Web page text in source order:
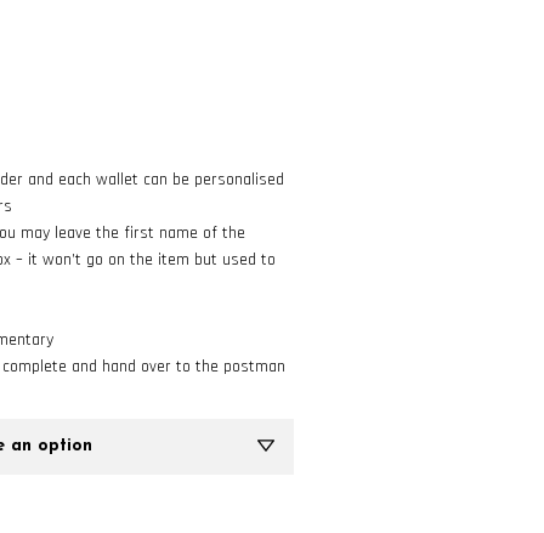
and each wallet can be personalised
may leave the first name of the
– it won’t go on the item but used to
and hand over to the postman